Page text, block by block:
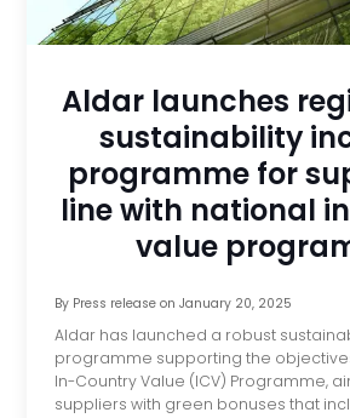
Aldar launches
sustainability
programme for
line with national
value
By Press releaseon January 20, 2025
Aldar has launched a robust
programme supporting the
In-Country Value (ICV) Programme,
suppliers with green bonuses that